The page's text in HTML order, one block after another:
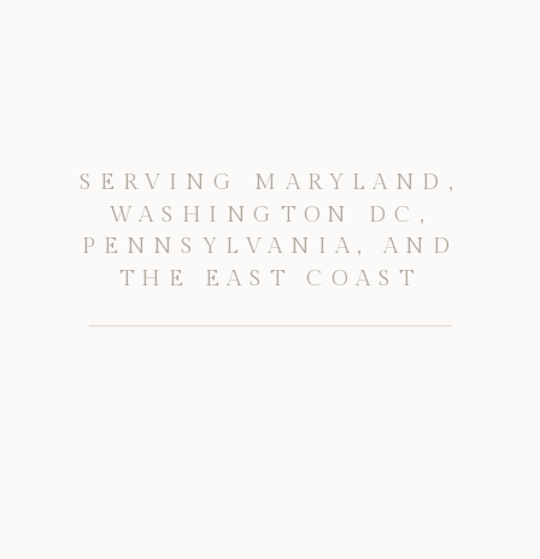
SERVING MARYLAND,
WASHINGTON DC,
PENNSYLVANIA, AND
THE EAST COAST